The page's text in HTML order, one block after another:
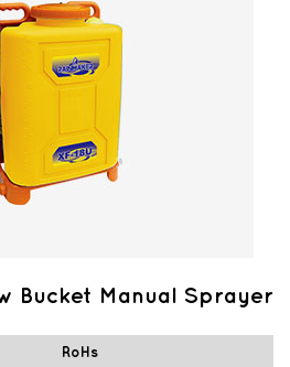
Bucket Manual Sprayer
RoHs